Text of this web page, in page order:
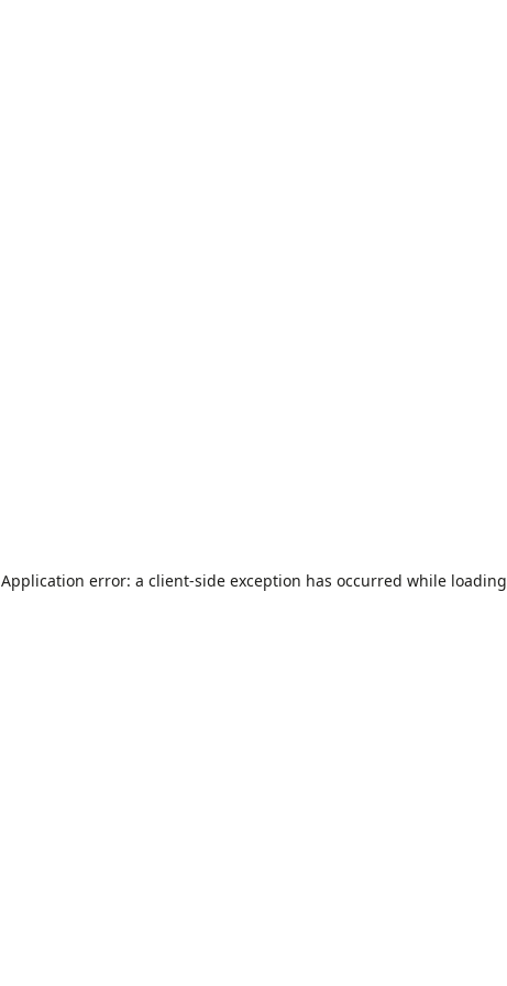
Application error: a client-side exception has occurred while loading